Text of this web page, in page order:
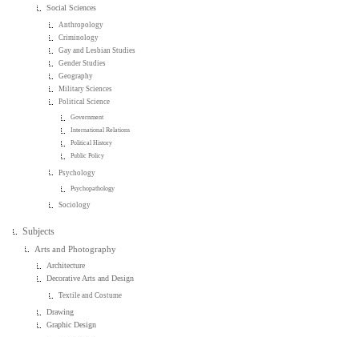
Social Sciences
Anthropology
Criminology
Gay and Lesbian Studies
Gender Studies
Geography
Military Sciences
Political Science
Government
International Relations
Political History
Public Policy
Psychology
Psychopathology
Sociology
Subjects
Arts and Photography
Architecture
Decorative Arts and Design
Textile and Costume
Drawing
Graphic Design